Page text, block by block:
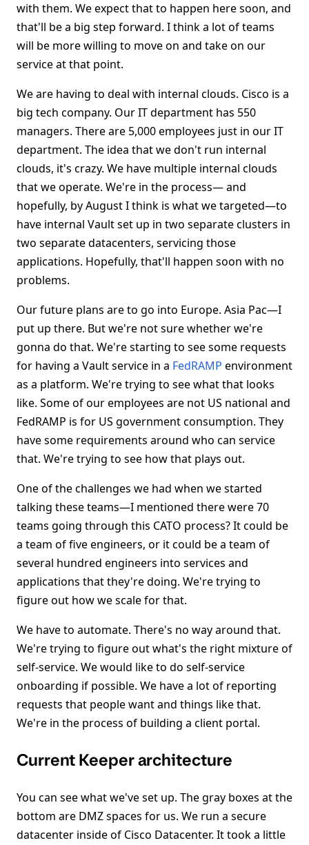
with them. We expect that to happen here soon, and
that'll be a big step forward. I think a lot of teams
will be more willing to move on and take on our
service at that point.
We are having to deal with internal clouds. Cisco is a
big tech company. Our IT department has 550
managers. There are 5,000 employees just in our IT
department. The idea that we don't run internal
clouds, it's crazy. We have multiple internal clouds
that we operate. We're in the process— and
hopefully, by August I think is what we targeted—to
have internal Vault set up in two separate clusters in
two separate datacenters, servicing those
applications. Hopefully, that'll happen soon with no
problems.
Our future plans are to go into Europe. Asia Pac—I
put up there. But we're not sure whether we're
gonna do that. We're starting to see some requests
for having a Vault service in a FedRAMP environment
as a platform. We're trying to see what that looks
like. Some of our employees are not US national and
FedRAMP is for US government consumption. They
have some requirements around who can service
that. We're trying to see how that plays out.
One of the challenges we had when we started
talking these teams—I mentioned there were 70
teams going through this CATO process? It could be
a team of five engineers, or it could be a team of
several hundred engineers into services and
applications that they're doing. We're trying to
figure out how we scale for that.
We have to automate. There's no way around that.
We're trying to figure out what's the right mixture of
self-service. We would like to do self-service
onboarding if possible. We have a lot of reporting
requests that people want and things like that.
We're in the process of building a client portal.
Current Keeper architecture
You can see what we've set up. The gray boxes at the
bottom are DMZ spaces for us. We run a secure
datacenter inside of Cisco Datacenter. It took a little